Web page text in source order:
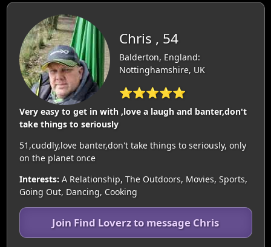
Chris , 54
Balderton, England:
Nottinghamshire, UK
⭐⭐⭐⭐⭐
Very easy to get in with ,love a laugh and banter,don't
take things to seriously
51,cuddly,love banter,don't take things to seriously, only
on the planet once
Interests: A Relationship, The Outdoors, Movies, Sports,
Going Out, Dancing, Cooking
Join Find Loverz to message Chris